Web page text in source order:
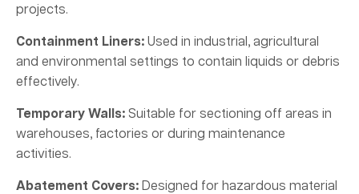
projects.
Containment Liners: Used in industrial, agricultural
and environmental settings to contain liquids or debris
effectively.
Temporary Walls: Suitable for sectioning off areas in
warehouses, factories or during maintenance
activities.
Abatement Covers: Designed for hazardous material